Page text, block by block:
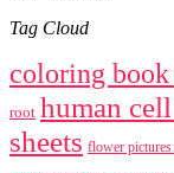
Tag Cloud
coloring
root human
sheets flower